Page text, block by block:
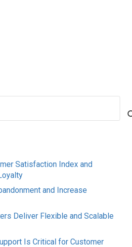
Satisfaction Index and
and Increase
Deliver Flexible and Scalable
Is Critical for Customer